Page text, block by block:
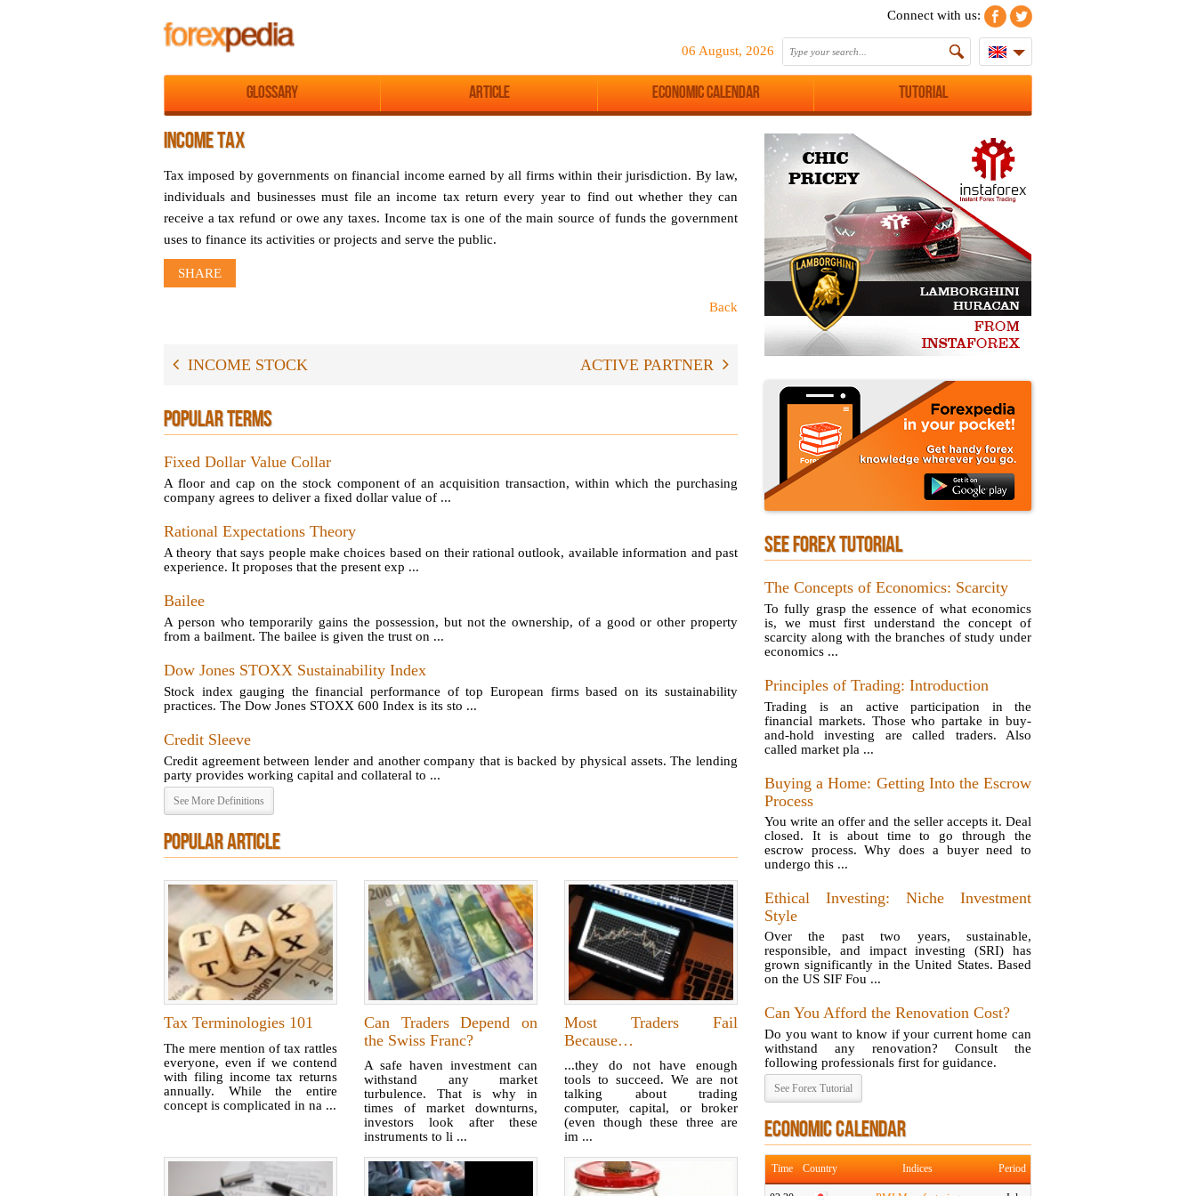
Connect with us:
06 August, 2026
Glossary Article Economic Calendar Tutorial
INCOME TAX
Tax imposed by governments on financial income earned by all firms within their jurisdiction. By law,
individuals and businesses must file an income tax return every year to find out whether they can
receive a tax refund or owe any taxes. Income tax is one of the main source of funds the government
uses to finance its activities or projects and serve the public.
SHARE
Back
INCOME STOCK ACTIVE PARTNER
POPULAR TERMS
Fixed Dollar Value Collar
A floor and cap on the stock component of an acquisition transaction, within which the purchasing
company agrees to deliver a fixed dollar value of ...
Rational Expectations Theory
A theory that says people make choices based on their rational outlook, available information and past
experience. It proposes that the present exp ...
Bailee
A person who temporarily gains the possession, but not the ownership, of a good or other property
from a bailment. The bailee is given the trust on ...
Dow Jones STOXX Sustainability Index
Stock index gauging the financial performance of top European firms based on its sustainability
practices. The Dow Jones STOXX 600 Index is its sto ...
Credit Sleeve
Credit agreement between lender and another company that is backed by physical assets. The lending
party provides working capital and collateral to ...
See More Definitions
POPULAR ARTICLE
Tax Terminologies 101
The mere mention of tax rattles
everyone, even if we contend
with filing income tax returns
annually. While the entire
concept is complicated in na ...
Can Traders Depend on
the Swiss Franc?
A safe haven investment can
withstand any market
turbulence. That is why in
times of market downturns,
investors look after these
instruments to li ...
Most Traders Fail
Because…
...they do not have enough
tools to succeed. We are not
talking about trading
computer, capital, or broker
(even though these three are
im ...
SEE FOREX TUTORIAL
The Concepts of Economics: Scarcity
To fully grasp the essence of what economics
is, we must first understand the concept of
scarcity along with the branches of study under
economics ...
Principles of Trading: Introduction
Trading is an active participation in the
financial markets. Those who partake in buy-
and-hold investing are called traders. Also
called market pla ...
Buying a Home: Getting Into the Escrow
Process
You write an offer and the seller accepts it. Deal
closed. It is about time to go through the
escrow process. Why does a buyer need to
undergo this ...
Ethical Investing: Niche Investment
Style
Over the past two years, sustainable,
responsible, and impact investing (SRI) has
grown significantly in the United States. Based
on the US SIF Fou ...
Can You Afford the Renovation Cost?
Do you want to know if your current home can
withstand any renovation? Consult the
following professionals first for guidance.
See Forex Tutorial
ECONOMIC CALENDAR
Time Country Indices Period